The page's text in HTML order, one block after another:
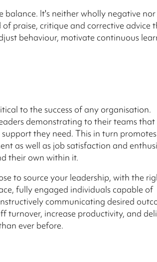
balance. It's neither wholly negative
praise, critique and corrective advice
behaviour, motivate continuous
to the success of any organisation.
demonstrating to their teams that
they need. This in turn
as well as job satisfaction and
their own within it.
to source your leadership, with the
fully engaged individuals capable of
communicating desired
turnover, increase productivity, and
ever before.